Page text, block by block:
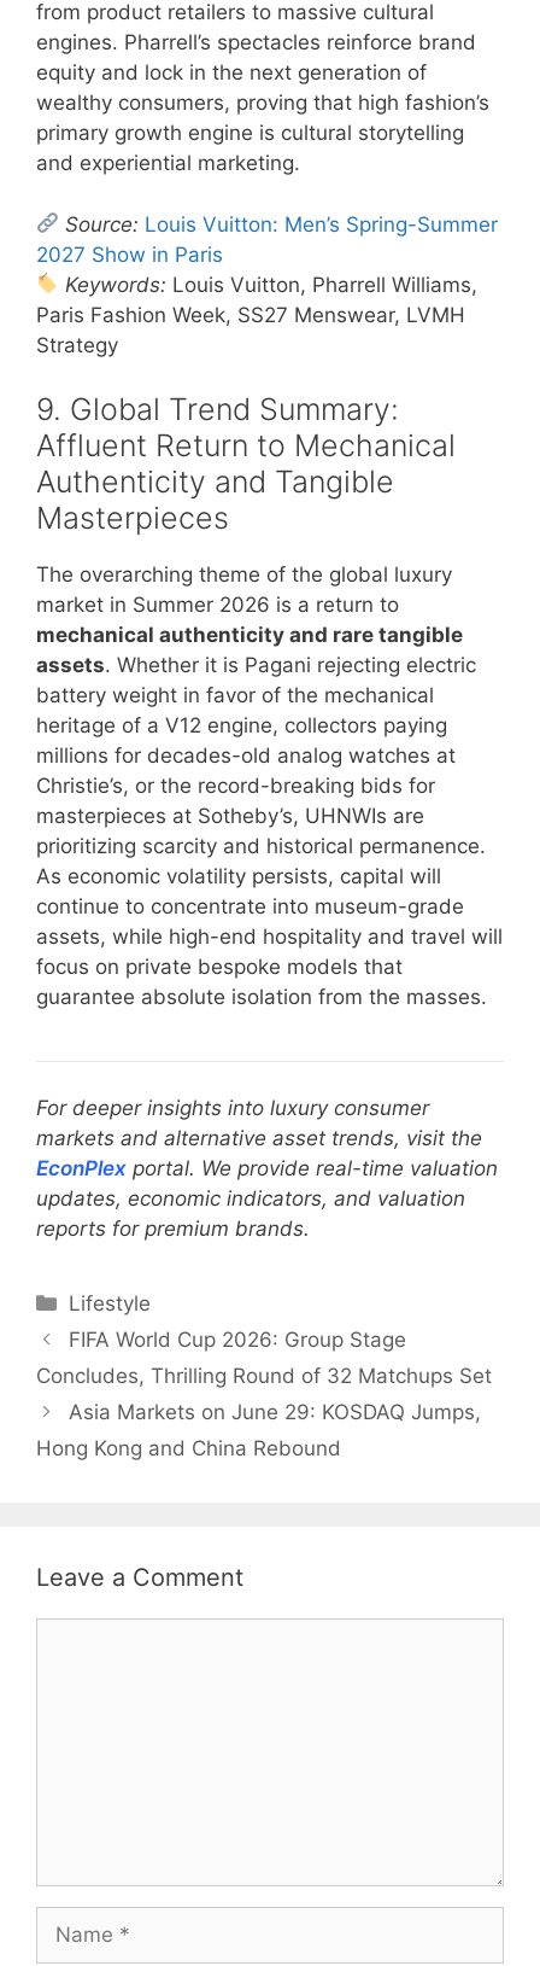
from product retailers to massive cultural
engines. Pharrell’s spectacles reinforce brand
equity and lock in the next generation of
wealthy consumers, proving that high fashion’s
primary growth engine is cultural storytelling
and experiential marketing.
Source: Louis Vuitton: Men’s Spring-Summer
2027 Show in Paris
Keywords: Louis Vuitton, Pharrell Williams,
Paris Fashion Week, SS27 Menswear, LVMH
Strategy
9. Global Trend Summary:
Affluent Return to Mechanical
Authenticity and Tangible
Masterpieces
The overarching theme of the global luxury
market in Summer 2026 is a return to
mechanical authenticity and rare tangible
assets. Whether it is Pagani rejecting electric
battery weight in favor of the mechanical
heritage of a V12 engine, collectors paying
millions for decades-old analog watches at
Christie’s, or the record-breaking bids for
masterpieces at Sotheby’s, UHNWIs are
prioritizing scarcity and historical permanence.
As economic volatility persists, capital will
continue to concentrate into museum-grade
assets, while high-end hospitality and travel will
focus on private bespoke models that
guarantee absolute isolation from the masses.
For deeper insights into luxury consumer
markets and alternative asset trends, visit the
EconPlex portal. We provide real-time valuation
updates, economic indicators, and valuation
reports for premium brands.
Categories
Lifestyle
FIFA World Cup 2026: Group Stage
Concludes, Thrilling Round of 32 Matchups Set
Asia Markets on June 29: KOSDAQ Jumps,
Hong Kong and China Rebound
Leave a Comment